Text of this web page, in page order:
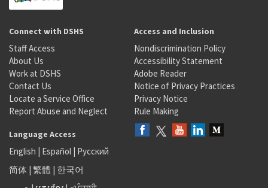
Connect with DSHS
Staff Access
About Us
Work at DSHS
Contact Us
Locate a Service Office
Report Abuse and Neglect
Access and Inclusion
Nondiscrimination Policy
Accessibility Statement
Adobe Reader
Notice of Privacy Practices
Privacy Notice
Rule Making
Language Access
English | Español | Русский
简体 | 繁體 | 한국어